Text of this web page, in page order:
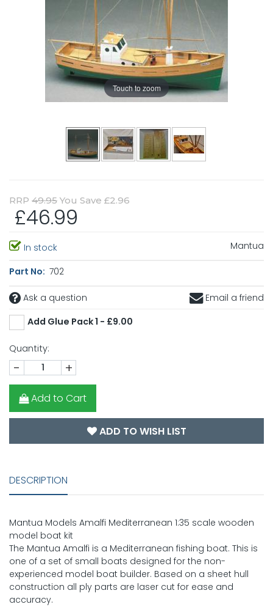
Touch to zoom
RRP 49.95 You Save £2.96
£46.99
In stock Mantua
Part No: 702
Ask a question
Email a friend
Add Glue Pack 1 - £9.00
Quantity:
- +
Add to Cart
ADD TO WISH LIST
DESCRIPTION
Mantua Models Amalfi Mediterranean 1:35 scale wooden
model boat kit
The Mantua Amalfi is a Mediterranean fishing boat. This is
one of a set of small boats designed for the non-
experienced model boat builder. Based on a sheet hull
construction all ply parts are laser cut for ease and
accuracy.